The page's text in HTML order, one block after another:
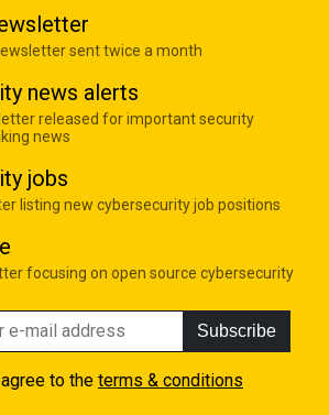
sent twice a month
news alerts
released for important security
news
jobs
listing new cybersecurity job positions
focusing on open source cybersecurity
Subscribe
agree to the terms & conditions